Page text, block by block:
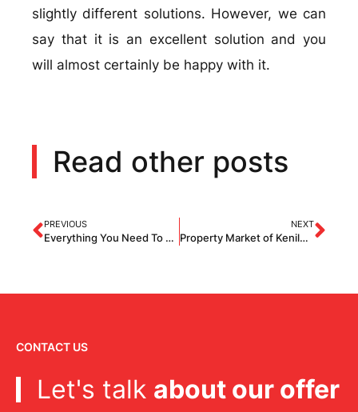
slightly different solutions. However, we can
say that it is an excellent solution and you
will almost certainly be happy with it.
Read other posts
PREVIOUS
Everything You Need To Know About Slate Roofing
NEXT
Property Market of Kenilworth – Overview
CONTACT US
Let's talk about our offer